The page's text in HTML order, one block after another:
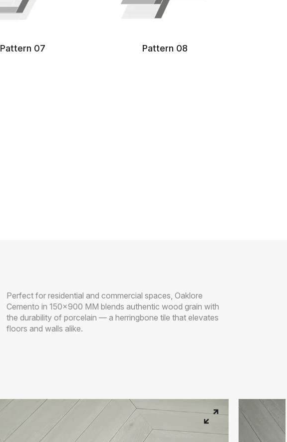
Pattern 07 Pattern 08
Perfect for residential and commercial spaces, Oaklore
Cemento in 150x900 MM blends authentic wood grain with
the durability of porcelain — a herringbone tile that elevates
floors and walls alike.